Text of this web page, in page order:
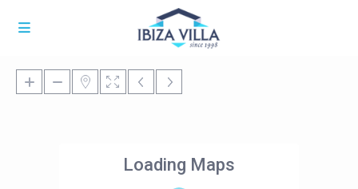
Loading Maps